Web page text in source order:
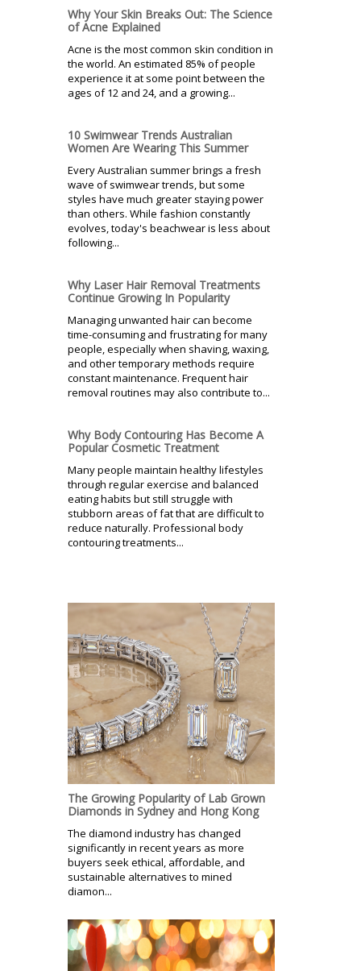
Why Your Skin Breaks Out: The Science
of Acne Explained
Acne is the most common skin condition in
the world. An estimated 85% of people
experience it at some point between the
ages of 12 and 24, and a growing...
10 Swimwear Trends Australian
Women Are Wearing This Summer
Every Australian summer brings a fresh
wave of swimwear trends, but some
styles have much greater staying power
than others. While fashion constantly
evolves, today's beachwear is less about
following...
Why Laser Hair Removal Treatments
Continue Growing In Popularity
Managing unwanted hair can become
time-consuming and frustrating for many
people, especially when shaving, waxing,
and other temporary methods require
constant maintenance. Frequent hair
removal routines may also contribute to...
Why Body Contouring Has Become A
Popular Cosmetic Treatment
Many people maintain healthy lifestyles
through regular exercise and balanced
eating habits but still struggle with
stubborn areas of fat that are difficult to
reduce naturally. Professional body
contouring treatments...
The Growing Popularity of Lab Grown
Diamonds in Sydney and Hong Kong
The diamond industry has changed
significantly in recent years as more
buyers seek ethical, affordable, and
sustainable alternatives to mined
diamon...